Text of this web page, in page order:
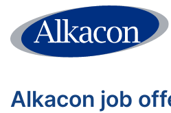
Skip to content
Alkacon job